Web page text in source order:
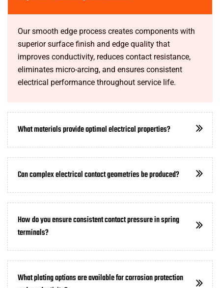
Our smooth edge process creates components with
superior surface finish and edge quality that
improves conductivity, reduces contact resistance,
eliminates micro-arcing, and ensures consistent
electrical performance throughout service life.
What materials provide optimal electrical properties?
Can complex electrical contact geometries be produced?
How do you ensure consistent contact pressure in spring
terminals?
What plating options are available for corrosion protection